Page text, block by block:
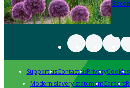
Support usContact usPrivacyCookies
Modern slavery statementCareers